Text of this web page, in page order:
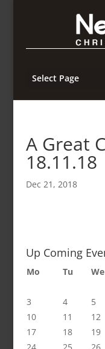
Select Page
A Great
18.11.18
Dec 21, 2018
Up Coming
Mo Tu We
3
4 5
10
11 12
17
18 19